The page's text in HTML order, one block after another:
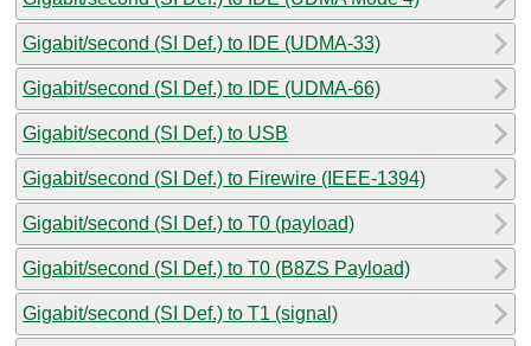
Gigabit/second (SI Def.) to IDE (UDMA-33)
Gigabit/second (SI Def.) to IDE (UDMA-66)
Gigabit/second (SI Def.) to USB
Gigabit/second (SI Def.) to Firewire (IEEE-1394)
Gigabit/second (SI Def.) to T0 (payload)
Gigabit/second (SI Def.) to T0 (B8ZS Payload)
Gigabit/second (SI Def.) to T1 (signal)